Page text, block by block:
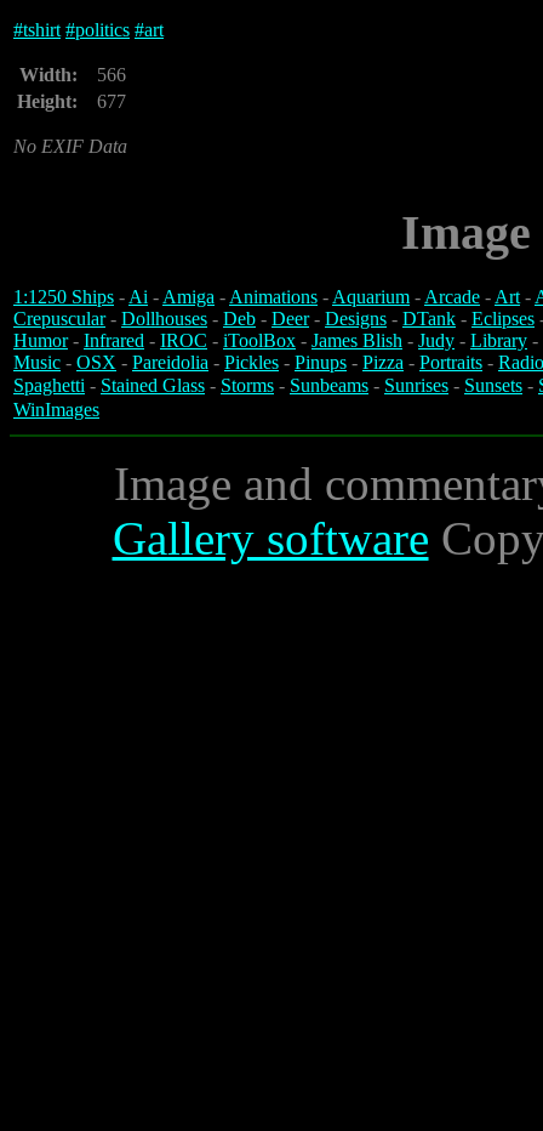
#tshirt #politics #art
Width:
566
Height:
677
No EXIF Data
1:1250 Ships -Ai -Amiga -Animations -Aquarium -Arcade -Art-
Crepuscular- Dollhouses - Deb - Deer- Designs - DTank - Eclipses
Humor- Infrared - IROC - iToolBox - James Blish - Judy - Library -
Music - OSX - Pareidolia - Pickles - Pinups - Pizza - Portraits -
Spaghetti - Stained Glass - Storms - Sunbeams - Sunrises - Sunsets -
WinImages
Image and
Gallery software